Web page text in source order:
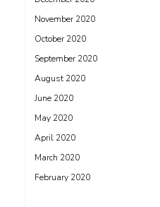
November 2020
October 2020
September 2020
August 2020
June 2020
May 2020
April 2020
March 2020
February 2020